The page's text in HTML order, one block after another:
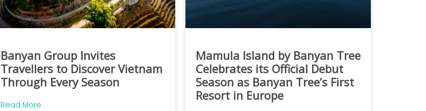
Banyan Group Invites
Travellers to Discover Vietnam
Through Every Season
Read More
Mamula Island by Banyan Tree
Celebrates its Official Debut
Season as Banyan Tree’s First
Resort in Europe